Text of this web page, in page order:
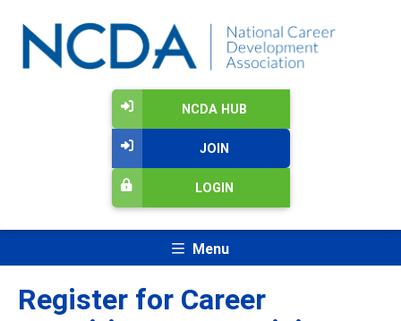
NCDA HUB
JOIN
LOGIN
Menu
Register for Career